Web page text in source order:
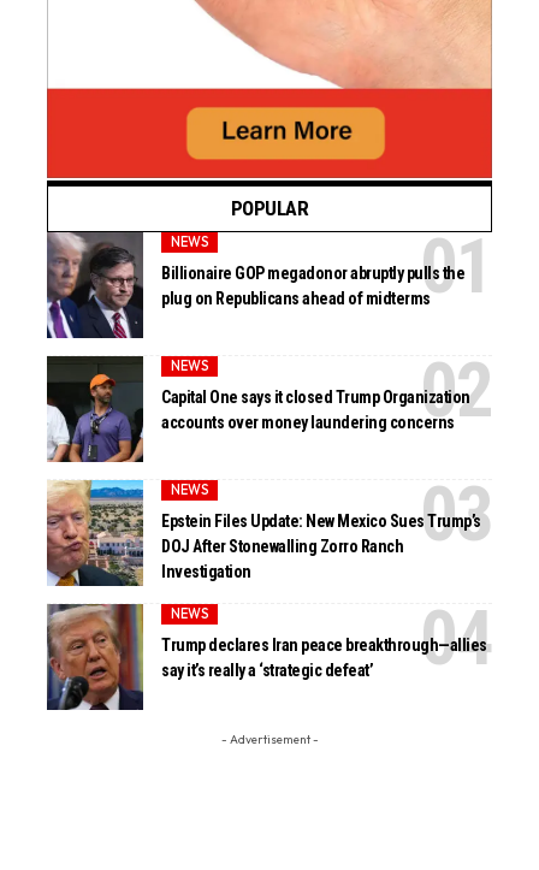
POPULAR
NEWS
Billionaire GOP megadonor abruptly pulls the
plug on Republicans ahead of midterms
NEWS
Capital One says it closed Trump Organization
accounts over money laundering concerns
NEWS
Epstein Files Update: New Mexico Sues Trump’s
DOJ After Stonewalling Zorro Ranch
Investigation
NEWS
Trump declares Iran peace breakthrough—allies
say it’s really a ‘strategic defeat’
- Advertisement -